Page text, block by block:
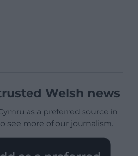
Welsh news
as a preferred source in
see more of our journalism.